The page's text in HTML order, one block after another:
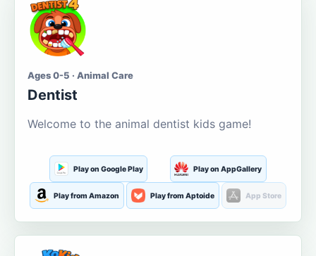
Ages 0-5 · Animal Care
Dentist
Welcome to the animal dentist kids game!
Play on Google Play Play on AppGallery
Play from Amazon Play from Aptoide App Store